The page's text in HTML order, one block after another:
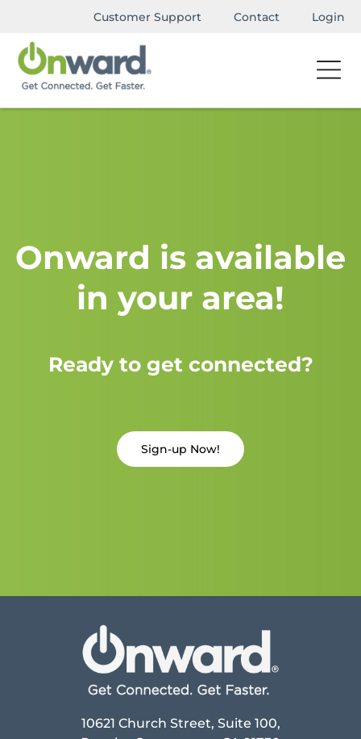
Customer Support Contact Login
Onward is available
in your area!
Ready to get connected?
Sign-up Now!
10621 Church Street, Suite 100,